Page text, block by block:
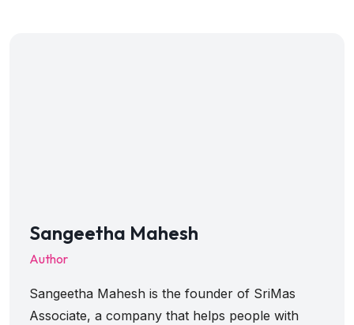
Sangeetha Mahesh
Author
Sangeetha Mahesh is the founder of SriMas
Associate, a company that helps people with